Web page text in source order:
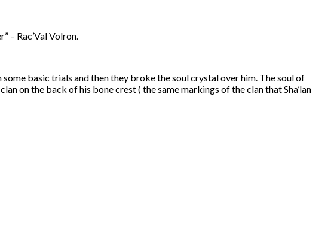
– Rac’Val Volron.
basic trials and then they broke the soul crystal over him. The soul of
on the back of his bone crest ( the same markings of the clan that Sha’lan